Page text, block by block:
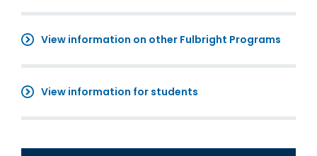
View information on other Fulbright Programs
View information for students